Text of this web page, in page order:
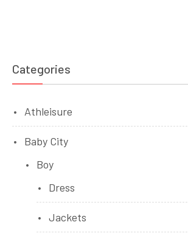
Categories
Athleisure
Baby City
Boy
Dress
Jackets